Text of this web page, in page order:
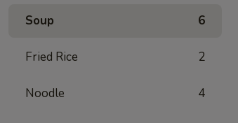
Soup 6
Fried Rice 2
Noodle 4